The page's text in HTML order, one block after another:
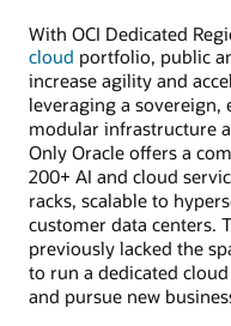
With OCI Dedicated
cloud portfolio, public
increase agility and
leveraging a sovereign,
modular infrastructure
Only Oracle offers a
200+ AI and cloud
racks, scalable to
customer data centers.
previously lacked the
to run a dedicated
and pursue new